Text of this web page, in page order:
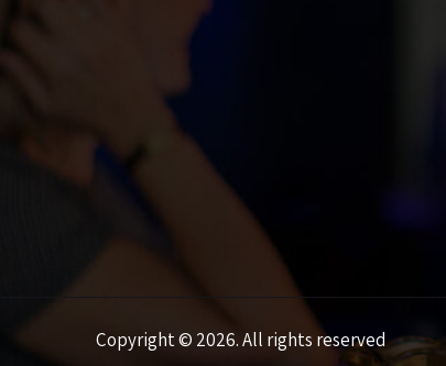
Copyright © 2026. All rights reserved